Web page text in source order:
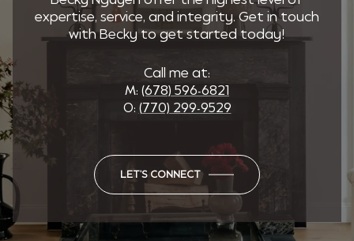
expertise, service, and integrity. Get in touch
with Becky to get started today!
Call me at:
M: (678) 596-6821
O: (770) 299-9529
LET'S CONNECT